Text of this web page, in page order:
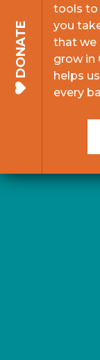
DONATE
tools to
you
that we
grow in
helps
every